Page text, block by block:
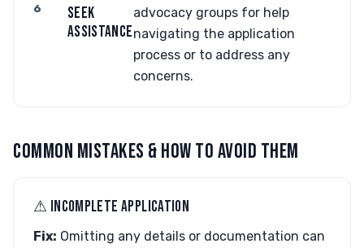
6
SEEK
ASSISTANCE
advocacy groups for help
navigating the application
process or to address any
concerns.
COMMON MISTAKES & HOW TO AVOID THEM
⚠︎ INCOMPLETE APPLICATION
Fix: Omitting any details or documentation can